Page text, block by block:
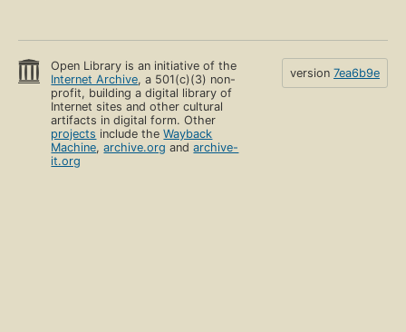
Open Library is an initiative of the
Internet Archive, a 501(c)(3) non-
profit, building a digital library of
Internet sites and other cultural
artifacts in digital form. Other
projects include theWayback
Machine,archive.org andarchive-
it.org
version 7ea6b9e